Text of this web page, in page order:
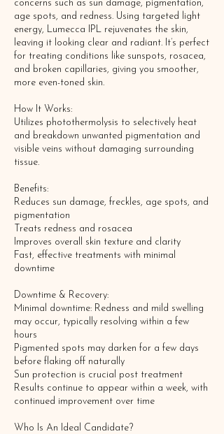
concerns such as sun damage, pigmentation,
age spots, and redness. Using targeted light
energy, Lumecca IPL rejuvenates the skin,
leaving it looking clear and radiant. It’s perfect
for treating conditions like sunspots, rosacea,
and broken capillaries, giving you smoother,
more even-toned skin.
How It Works:
Utilizes photothermolysis to selectively heat
and breakdown unwanted pigmentation and
visible veins without damaging surrounding
tissue.
Benefits:
Reduces sun damage, freckles, age spots, and
pigmentation
Treats redness and rosacea
Improves overall skin texture and clarity
Fast, effective treatments with minimal
downtime
Downtime & Recovery:
Minimal downtime: Redness and mild swelling
may occur, typically resolving within a few
hours
Pigmented spots may darken for a few days
before flaking off naturally
Sun protection is crucial post treatment
Results continue to appear within a week, with
continued improvement over time
Who Is An Ideal Candidate?